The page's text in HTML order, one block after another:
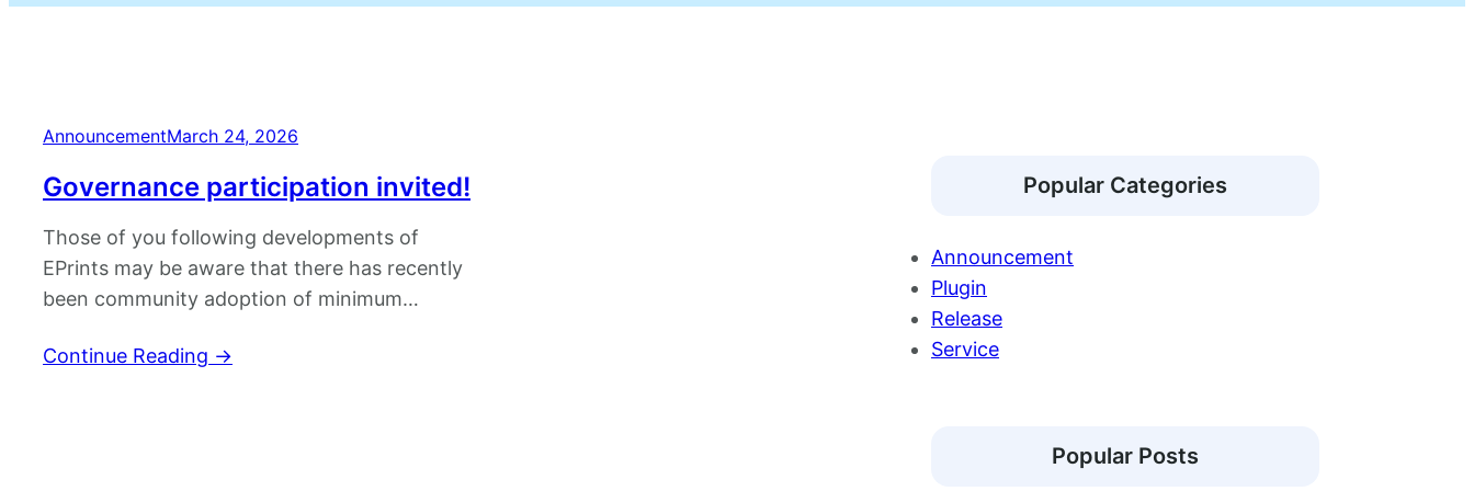
AnnouncementMarch 24, 2026
Governance participation invited!
Those of you following developments of
EPrints may be aware that there has recently
been community adoption of minimum
Repositories 2025 outlined the motivation
Continue Reading →
Popular Categories
Announcement
Plugin
Release
Service
Popular Posts